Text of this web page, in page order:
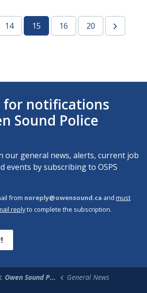
14 15 16 20
for notifications
Sound Police
our general news, alerts, current job
events by subscribing to OSPS
from noreply@owensound.ca and must
replyto complete the subscription.
Owen Sound Police News General News